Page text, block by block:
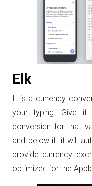
Elk
It is a currency
your typing. Give
conversion for that
and below it. it will
provide currency
optimized for the